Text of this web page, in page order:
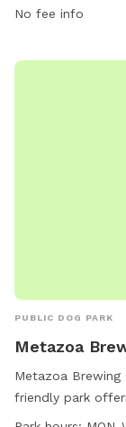
the Hawthorne
Owners can
No fee info
PUBLIC DOG PARK
Metazoa
Metazoa Brewing
friendly park
The park is open